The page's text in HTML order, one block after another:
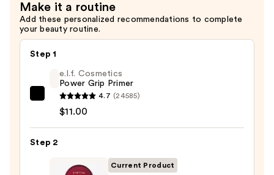
Make it a routine
Add these personalized recommendations to complete
your beauty routine.
Step 1
e.l.f.
Cosmetics
Power
Grip
e.l.f. Cosmetics
Power Grip Primer
4.7 (24585)
$11.00
Step 2
Current Product